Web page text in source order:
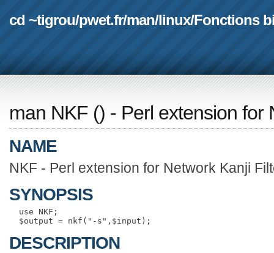
cd ~tigrou/pwet.fr/man/linux/Fonctions
man NKF () - Perl extension for
NAME
NKF - Perl extension for Network Kanji
SYNOPSIS
  use NKF;
DESCRIPTION